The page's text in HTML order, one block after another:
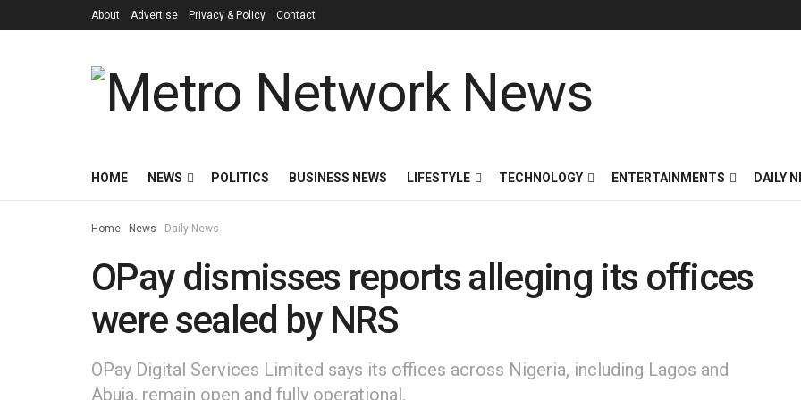
About Advertise Privacy & Policy Contact
HOME NEWS POLITICS BUSINESS NEWS LIFESTYLE TECHNOLOGY ENTERTAINMENTS DAILY
Home News Daily News
OPay dismisses reports alleging its offices
were sealed by NRS
OPay Digital Services Limited says its offices across Nigeria, including Lagos and
Abuja, remain open and fully operational.